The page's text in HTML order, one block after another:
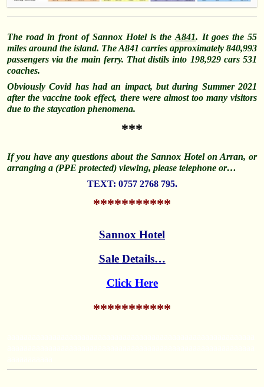
The road in front of Sannox Hotel is theA841. It goes the 55
miles around the island. The A841 carries approximately 840,993
passengers via the main ferry. That distils into 198,929 cars 531
coaches.
Obviously Covid has had an impact, but during Summer 2021
after the vaccine took effect, there were almost too many visitors
due to the staycation phenomena.
***
If you have any questions about the Sannox Hotel on Arran, or
arranging a (PPE protected) viewing, please telephone or…
TEXT: 0757 2768 795.
***********
Sannox Hotel
Sale Details…
Click Here
***********